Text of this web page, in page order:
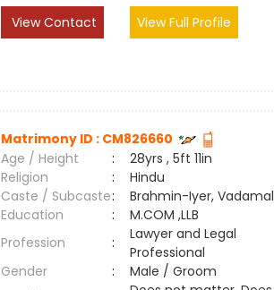
View Contact
View Full Profile
Matrimony ID : CM826660
Age / Height
:
28yrs , 5ft 11in
Religion
:
Hindu
Caste / Subcaste:
Brahmin-Iyer, Vadamal
Education
:
M.COM ,LLB
Profession
:
Lawyer and Legal
Professional
Gender
:
Male / Groom